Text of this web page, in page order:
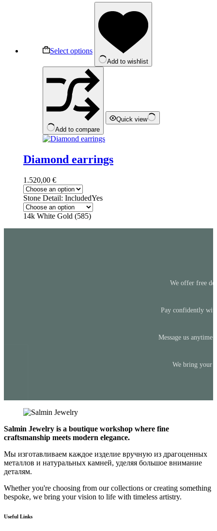
Select options
This
product
has
multiple
variants.
options
may
be
chosen
the
product
Add to wishlist
Add to compare
Quick view
Diamond earrings
1.520,00 €
Stone Detail: IncludedYes
14k White Gold (585)
We offer free
Pay confidently
Message us anytime
We bring your
Salmin Jewelry is a boutique workshop where fine
craftsmanship meets modern elegance.
Мы изготавливаем каждое изделие вручную из драгоценных
металлов и натуральных камней, уделяя большое внимание
деталям.
Whether you're choosing from our collections or creating something
bespoke, we bring your vision to life with timeless artistry.
Useful Links